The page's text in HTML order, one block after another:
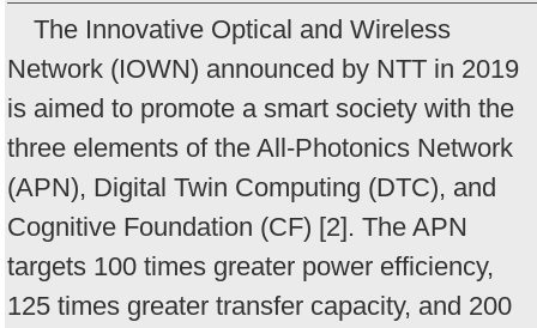
The Innovative Optical and Wireless
Network (IOWN) announced by NTT in 2019
is aimed to promote a smart society with the
three elements of the All-Photonics Network
(APN), Digital Twin Computing (DTC), and
Cognitive Foundation (CF) [2]. The APN
targets 100 times greater power efficiency,
125 times greater transfer capacity, and 200